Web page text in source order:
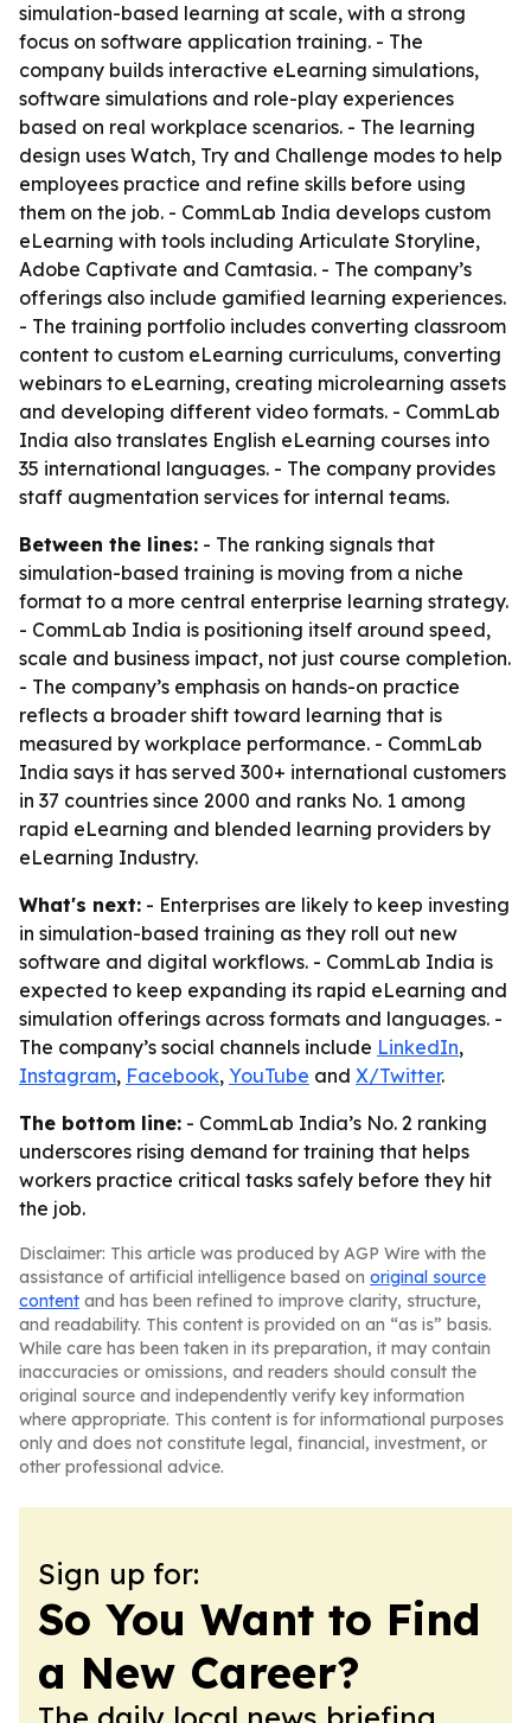
simulation-based learning at scale, with a strong
focus on software application training. - The
company builds interactive eLearning simulations,
software simulations and role-play experiences
based on real workplace scenarios. - The learning
design uses Watch, Try and Challenge modes to help
employees practice and refine skills before using
them on the job. - CommLab India develops custom
eLearning with tools including Articulate Storyline,
Adobe Captivate and Camtasia. - The company’s
offerings also include gamified learning experiences.
- The training portfolio includes converting classroom
content to custom eLearning curriculums, converting
webinars to eLearning, creating microlearning assets
and developing different video formats. - CommLab
India also translates English eLearning courses into
35 international languages. - The company provides
staff augmentation services for internal teams.
Between the lines: - The ranking signals that
simulation-based training is moving from a niche
format to a more central enterprise learning strategy.
- CommLab India is positioning itself around speed,
scale and business impact, not just course completion.
- The company’s emphasis on hands-on practice
reflects a broader shift toward learning that is
measured by workplace performance. - CommLab
India says it has served 300+ international customers
in 37 countries since 2000 and ranks No. 1 among
rapid eLearning and blended learning providers by
eLearning Industry.
What's next: - Enterprises are likely to keep investing
in simulation-based training as they roll out new
software and digital workflows. - CommLab India is
expected to keep expanding its rapid eLearning and
simulation offerings across formats and languages. -
The company’s social channels include LinkedIn,
Instagram, Facebook, YouTube and X/Twitter.
The bottom line: - CommLab India’s No. 2 ranking
underscores rising demand for training that helps
workers practice critical tasks safely before they hit
the job.
Disclaimer: This article was produced by AGP Wire with the
assistance of artificial intelligence based on original source
content and has been refined to improve clarity, structure,
and readability. This content is provided on an “as is” basis.
While care has been taken in its preparation, it may contain
inaccuracies or omissions, and readers should consult the
original source and independently verify key information
where appropriate. This content is for informational purposes
only and does not constitute legal, financial, investment, or
other professional advice.
Sign up for:
So You Want to Find
a New Career?